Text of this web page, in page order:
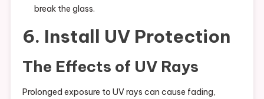
break the glass.
6. Install UV Protection
The Effects of UV Rays
Prolonged exposure to UV rays can cause fading,